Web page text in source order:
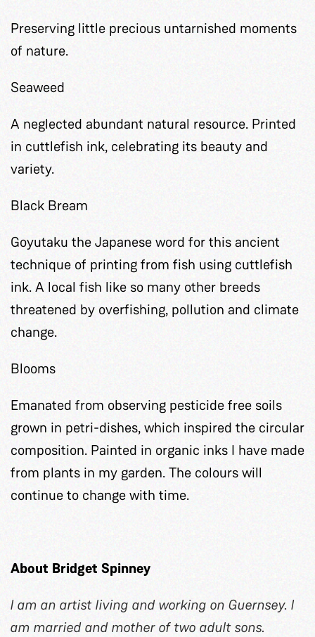
Preserving little precious untarnished moments
of nature.
Seaweed
A neglected abundant natural resource. Printed
in cuttlefish ink, celebrating its beauty and
variety.
Black Bream
Goyutaku the Japanese word for this ancient
technique of printing from fish using cuttlefish
ink. A local fish like so many other breeds
threatened by overfishing, pollution and climate
change.
Blooms
Emanated from observing pesticide free soils
grown in petri-dishes, which inspired the circular
composition. Painted in organic inks I have made
from plants in my garden. The colours will
continue to change with time.
About Bridget Spinney
I am an artist living and working on Guernsey. I
am married and mother of two adult sons.